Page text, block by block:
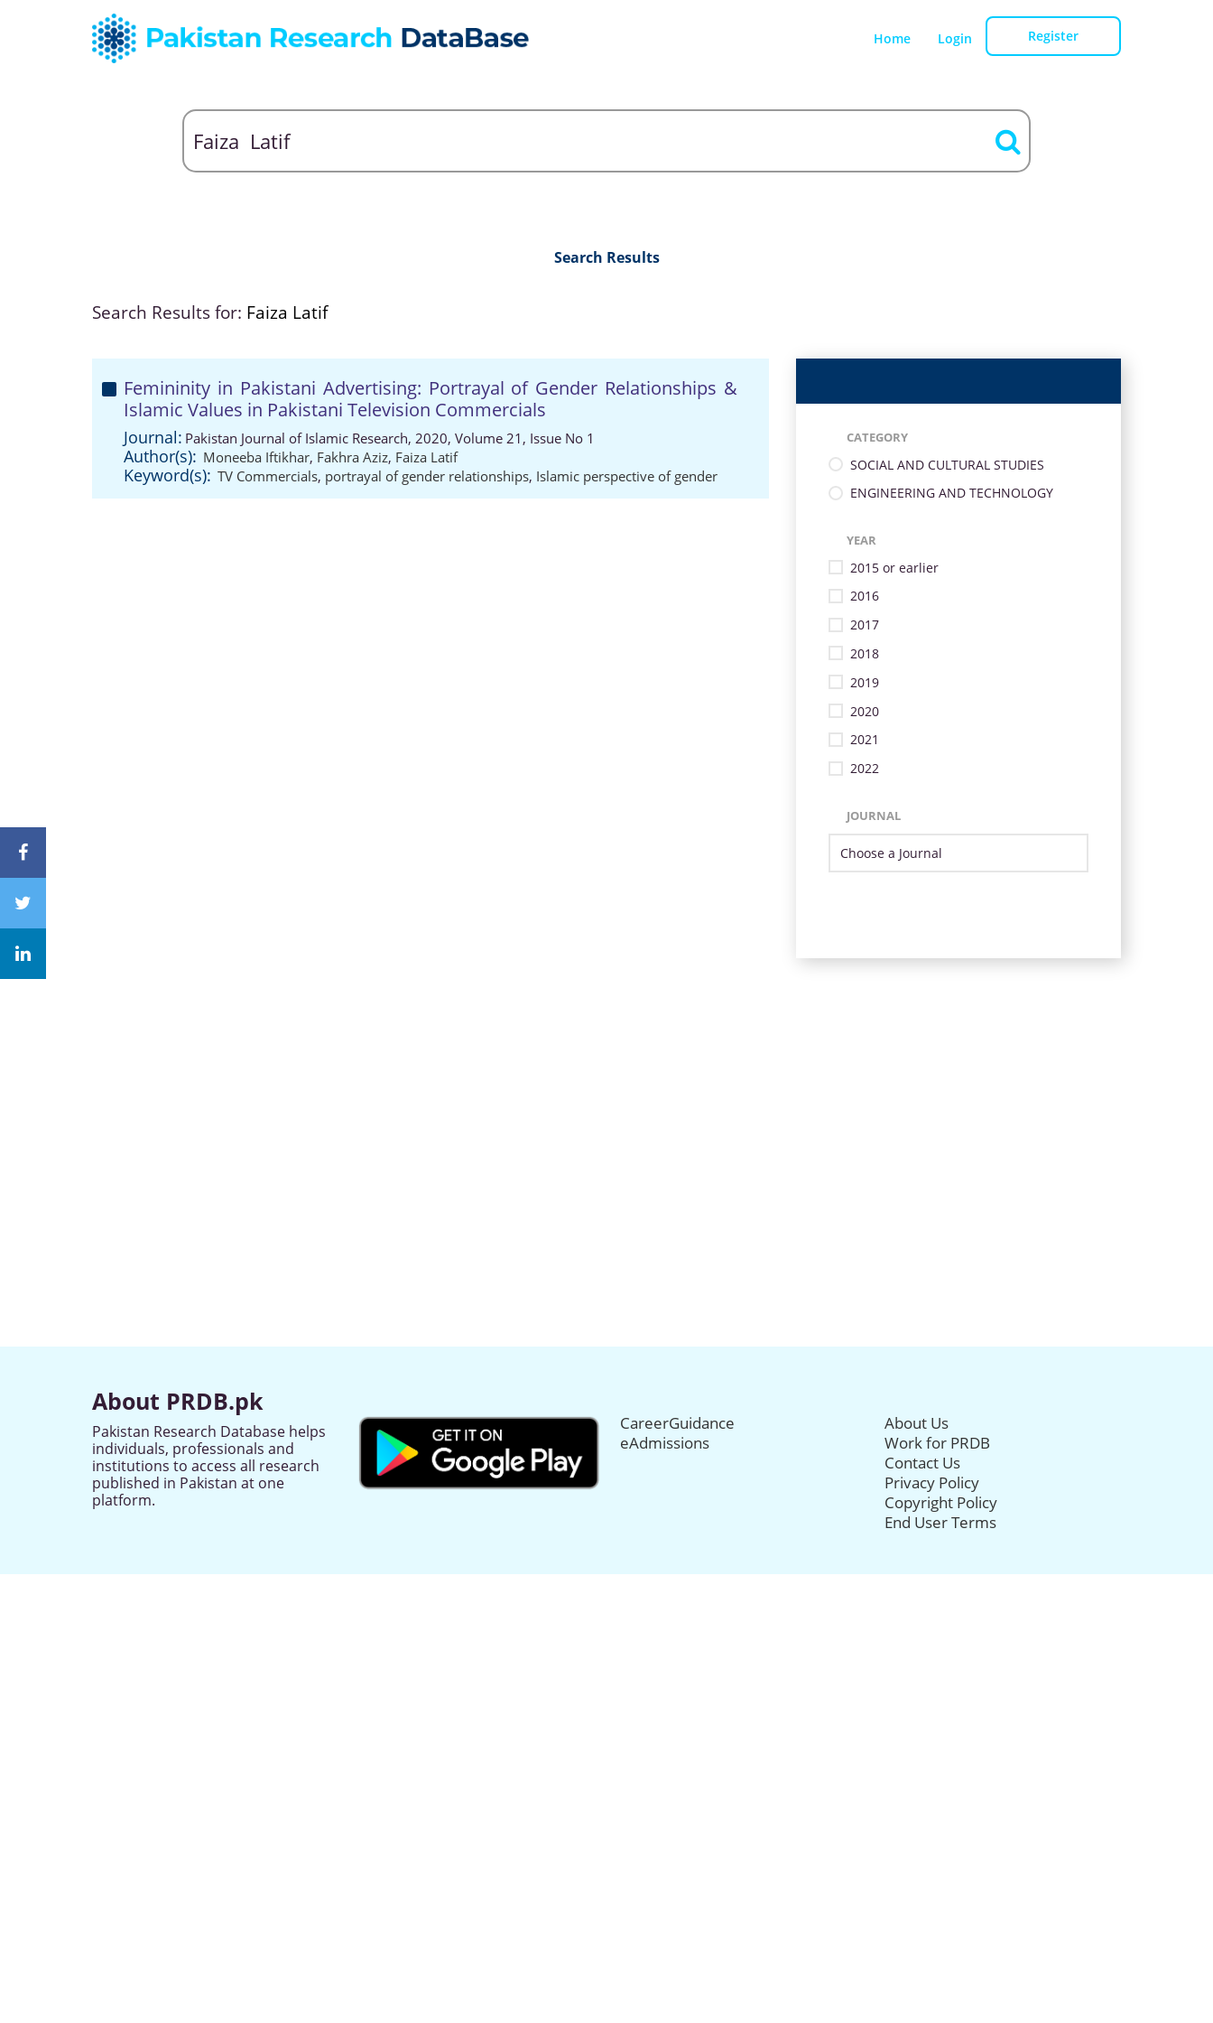
Home Login Register
Search Results
Search Results for: Faiza Latif
Femininity in Pakistani Advertising: Portrayal of Gender Relationships &
Islamic Values in Pakistani Television Commercials
Journal: Pakistan Journal of Islamic Research, 2020, Volume 21, Issue No 1
Author(s): Moneeba Iftikhar, Fakhra Aziz, Faiza Latif
Keyword(s): TV Commercials, portrayal of gender relationships, Islamic perspective of gender
CATEGORY
SOCIAL AND CULTURAL STUDIES
ENGINEERING AND TECHNOLOGY
YEAR
2015 or earlier
2016
2017
2018
2019
2020
2021
2022
JOURNAL
About PRDB.pk
Pakistan Research Database helps
individuals, professionals and
institutions to access all research
published in Pakistan at one
platform.
CareerGuidance
eAdmissions
About Us
Work for PRDB
Contact Us
Privacy Policy
Copyright Policy
End User Terms